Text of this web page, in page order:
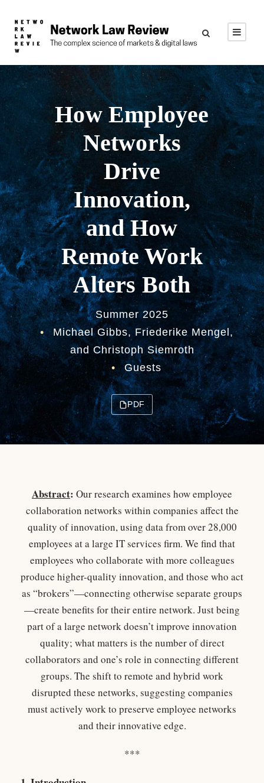
How Employee
Networks
Drive
Innovation,
and How
Remote Work
Alters Both
Summer 2025
•
Michael Gibbs, Friederike Mengel,
and Christoph Siemroth
•
Guests
PDF
Abstract: Our research examines how employee
collaboration networks within companies affect the
quality of innovation, using data from over 28,000
employees at a large IT services firm. We find that
employees who collaborate with more colleagues
produce higher-quality innovation, and those who act
as “brokers”—connecting otherwise separate groups
—create benefits for their entire network. Just being
part of a large network doesn’t improve innovation
quality; what matters is the number of direct
collaborators and one’s role in connecting different
groups. The shift to remote and hybrid work
disrupted these networks, suggesting companies
must actively work to preserve employee networks
and their innovative edge.
***